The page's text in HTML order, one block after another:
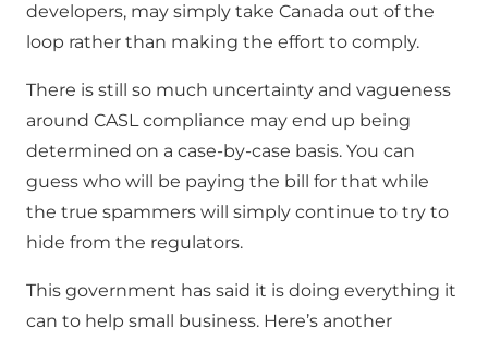
developers, may simply take Canada out of the
loop rather than making the effort to comply.
There is still so much uncertainty and vagueness
around CASL compliance may end up being
determined on a case-by-case basis. You can
guess who will be paying the bill for that while
the true spammers will simply continue to try to
hide from the regulators.
This government has said it is doing everything it
can to help small business. Here’s another